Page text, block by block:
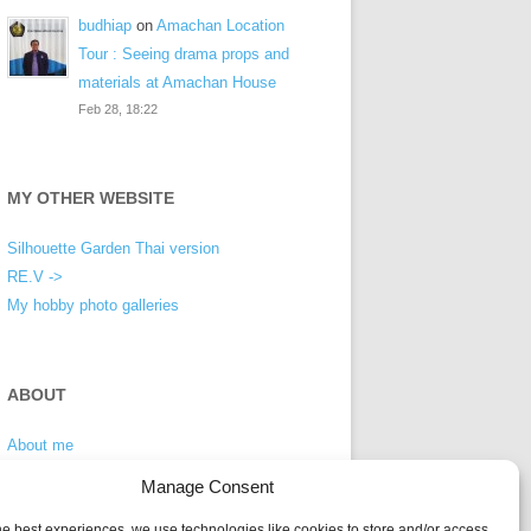
Manage Consent
budhiap on Amachan Location
Tour : Seeing drama props and
materials at Amachan House
Feb 28, 18:22
MY OTHER WEBSITE
Silhouette Garden Thai version
RE.V ->
My hobby photo galleries
ABOUT
About me